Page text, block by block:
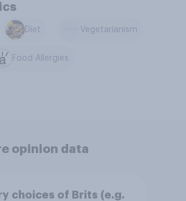
Diet Vegetarianism
Food Allergies
opinion data
choices of Brits (e.g.